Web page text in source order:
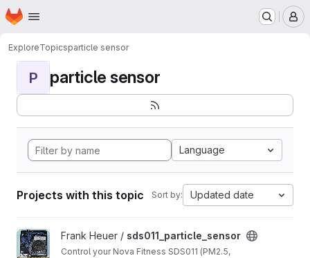
Skip to main content
Homepage
ExploreTopicsparticle sensor
P particle sensor
Language
Projects with this topic Sort by: Updated date
View sds011_particle_sensor project
Frank Heuer / sds011_particle_sensor
Control your Nova Fitness SDS011 (PM2.5,